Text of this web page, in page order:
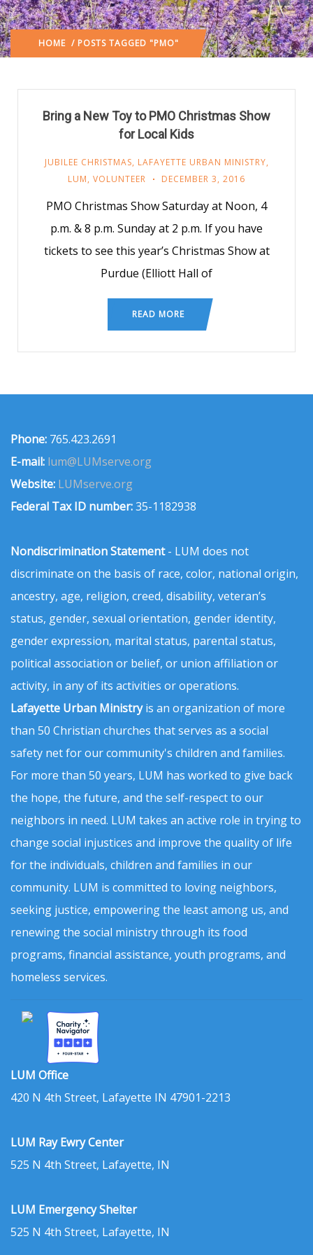
HOME / POSTS TAGGED "PMO"
Bring a New Toy to PMO Christmas Show
for Local Kids
JUBILEE CHRISTMAS, LAFAYETTE URBAN MINISTRY,
LUM, VOLUNTEER DECEMBER 3, 2016
PMO Christmas Show Saturday at Noon, 4
p.m. & 8 p.m. Sunday at 2 p.m. If you have
tickets to see this year’s Christmas Show at
Purdue (Elliott Hall of
READ MORE
Phone: 765.423.2691
E-mail: lum@LUMserve.org
Website: LUMserve.org
Federal Tax ID number:35-1182938
Nondiscrimination Statement- LUM does not
discriminate on the basis of race, color, national origin,
ancestry, age, religion, creed, disability, veteran’s
status, gender, sexual orientation, gender identity,
gender expression, marital status, parental status,
political association or belief, or union affiliation or
activity, in any of its activities or operations.
Lafayette Urban Ministryis an organization of more
than 50 Christian churches that serves as a social
safety net for our community's children and families.
For more than 50 years, LUM has worked to give back
the hope, the future, and the self-respect to our
neighbors in need. LUM takes an active role in trying to
change social injustices and improve the quality of life
for the individuals, children and families in our
community. LUM is committed to loving neighbors,
seeking justice, empowering the least among us, and
renewing the social ministry through its food
programs, financial assistance, youth programs, and
homeless services.
LUM Office
420 N 4th Street, Lafayette IN 47901-2213
LUM Ray Ewry Center
525 N 4th Street, Lafayette, IN
LUM Emergency Shelter
525 N 4th Street, Lafayette, IN